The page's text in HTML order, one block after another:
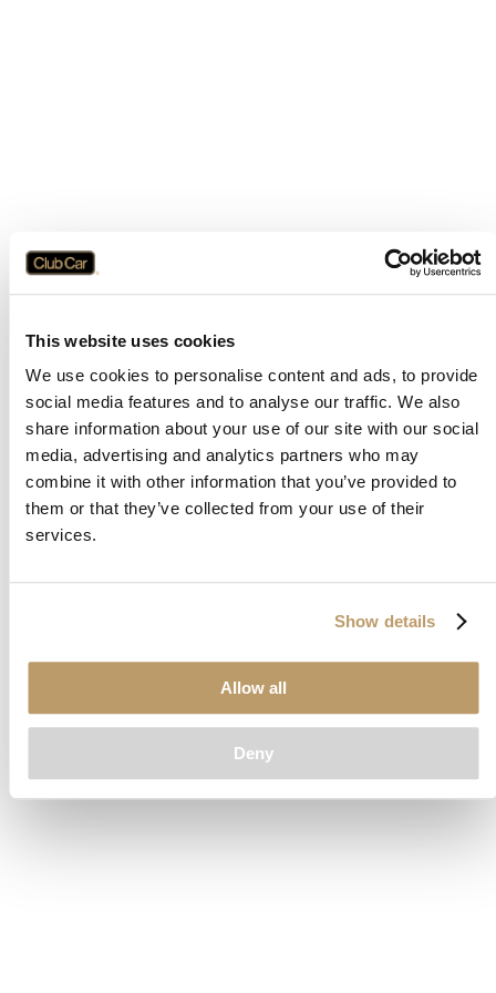
This website uses cookies
We use cookies to personalise content and ads, to provide
social media features and to analyse our traffic. We also
share information about your use of our site with our social
media, advertising and analytics partners who may
combine it with other information that you’ve provided to
them or that they’ve collected from your use of their
services.
Show details
Allow all
Deny
Application error: aclient-side exception has occurred while
loadingwww.clubcar.com(see the browser consolefor more